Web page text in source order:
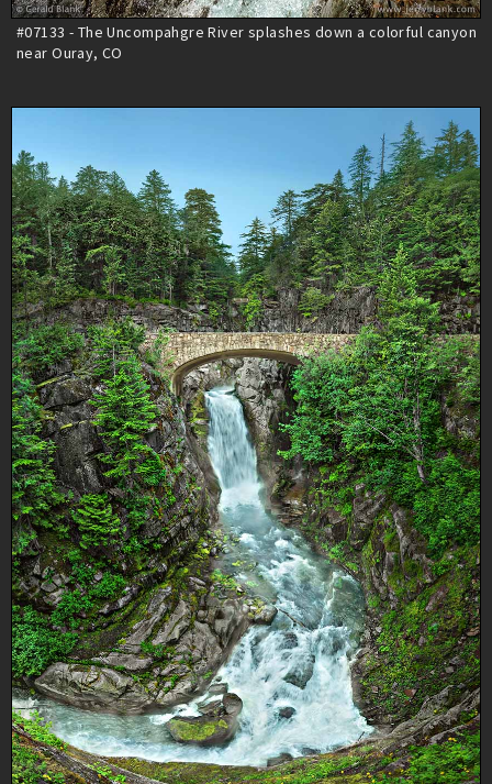
#07133 - The Uncompahgre River splashes down a colorful canyon
near Ouray, CO